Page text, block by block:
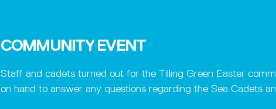
COMMUNITY EVENT
Staff and cadets turned out for the Tilling Green Easter
on hand to answer any questions regarding the Sea Cadets